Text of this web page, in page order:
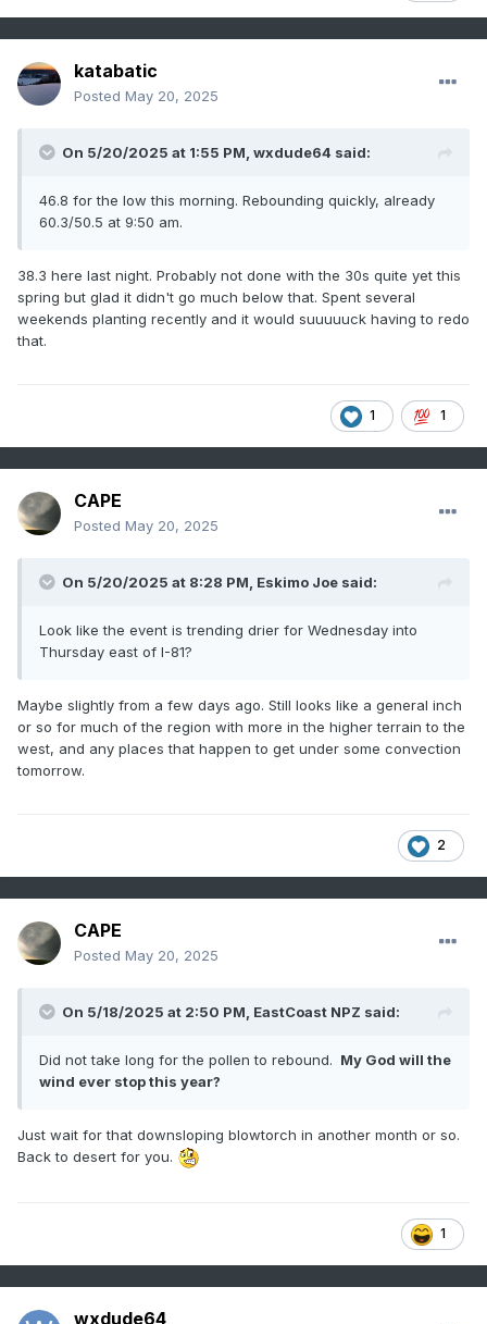
katabatic
Posted May 20, 2025
On 5/20/2025 at 1:55 PM, wxdude64 said:
46.8 for the low this morning. Rebounding quickly, already
60.3/50.5 at 9:50 am.
38.3 here last night. Probably not done with the 30s quite yet this
spring but glad it didn't go much below that. Spent several
weekends planting recently and it would suuuuuck having to redo
that.
1 1
CAPE
Posted May 20, 2025
On 5/20/2025 at 8:28 PM, Eskimo Joe said:
Look like the event is trending drier for Wednesday into
Thursday east of I-81?
Maybe slightly from a few days ago. Still looks like a general inch
or so for much of the region with more in the higher terrain to the
west, and any places that happen to get under some convection
tomorrow.
2
CAPE
Posted May 20, 2025
On 5/18/2025 at 2:50 PM, EastCoast NPZ said:
Did not take long for the pollen to rebound. My God will the
wind ever stop this year?
Just wait for that downsloping blowtorch in another month or so.
Back to desert for you.
1
wxdude64